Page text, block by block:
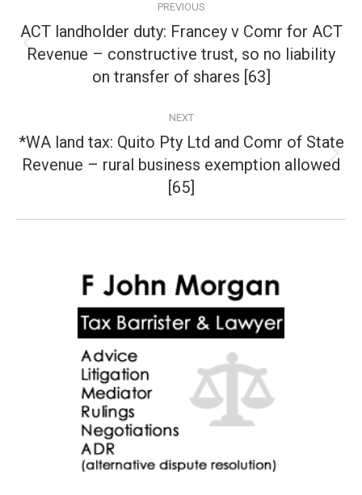
navigation
PREVIOUS
Previous
post:
ACT landholder duty: Francey v Comr for ACT
Revenue – constructive trust, so no liability
on transfer of shares [63]
NEXT
Next
post:
*WA land tax: Quito Pty Ltd and Comr of State
Revenue – rural business exemption allowed
[65]